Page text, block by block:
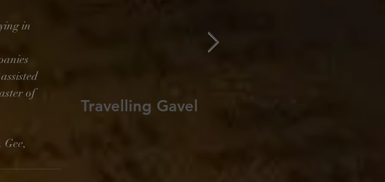
in
of
Travelling Gavel